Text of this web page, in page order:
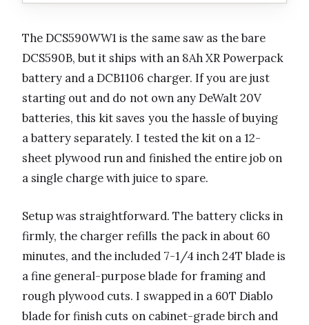
The DCS590WW1 is the same saw as the bare
DCS590B, but it ships with an 8Ah XR Powerpack
battery and a DCB1106 charger. If you are just
starting out and do not own any DeWalt 20V
batteries, this kit saves you the hassle of buying
a battery separately. I tested the kit on a 12-
sheet plywood run and finished the entire job on
a single charge with juice to spare.
Setup was straightforward. The battery clicks in
firmly, the charger refills the pack in about 60
minutes, and the included 7-1/4 inch 24T blade is
a fine general-purpose blade for framing and
rough plywood cuts. I swapped in a 60T Diablo
blade for finish cuts on cabinet-grade birch and